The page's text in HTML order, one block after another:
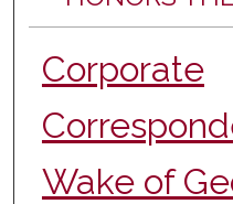
Corporate
Wake of